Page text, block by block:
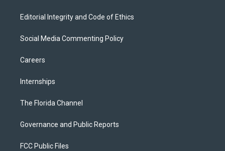
Editorial Integrity and Code of Ethics
Social Media Commenting Policy
Careers
Internships
The Florida Channel
Governance and Public Reports
FCC Public Files